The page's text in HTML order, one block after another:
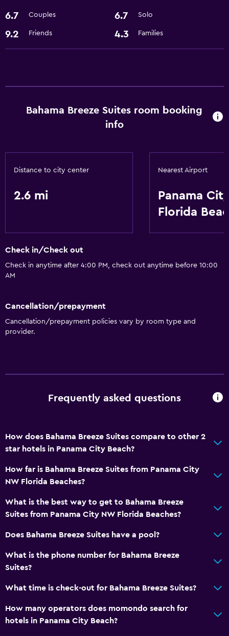
6.7 Couples 6.7 Solo
9.2 Friends 4.3 Families
Bahama Breeze Suites room booking
info
Distance to city center
2.6 mi
Nearest Airport
Panama
Florida
Check in/Check out
Check in anytime after 4:00 PM, check out anytime before 10:00
AM
Cancellation/prepayment
Cancellation/prepayment policies vary by room type and
provider.
Frequently asked questions
How does Bahama Breeze Suites compare to other 2
star hotels in Panama City Beach?
How far is Bahama Breeze Suites from Panama City
NW Florida Beaches?
What is the best way to get to Bahama Breeze
Suites from Panama City NW Florida Beaches?
Does Bahama Breeze Suites have a pool?
What is the phone number for Bahama Breeze
Suites?
What time is check-out for Bahama Breeze Suites?
How many operators does momondo search for
hotels in Panama City Beach?